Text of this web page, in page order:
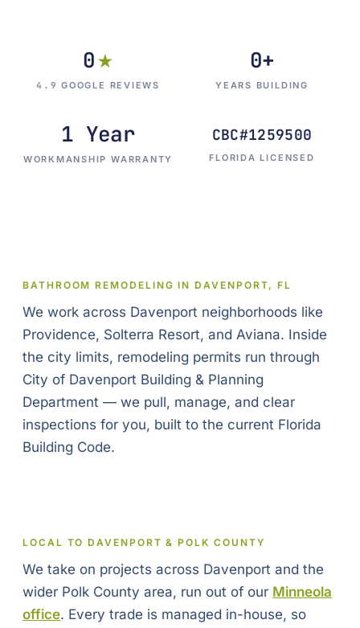
0 ★
4.9 GOOGLE REVIEWS
0+
YEARS BUILDING
1 Year
WORKMANSHIP WARRANTY
CBC#1259500
FLORIDA LICENSED
BATHROOM REMODELING IN DAVENPORT, FL
We work across Davenport neighborhoods like
Providence, Solterra Resort, and Aviana. Inside
the city limits, remodeling permits run through
City of Davenport Building & Planning
Department — we pull, manage, and clear
inspections for you, built to the current Florida
Building Code.
LOCAL TO DAVENPORT & POLK COUNTY
We take on projects across Davenport and the
wider Polk County area, run out of our Minneola
office. Every trade is managed in-house, so